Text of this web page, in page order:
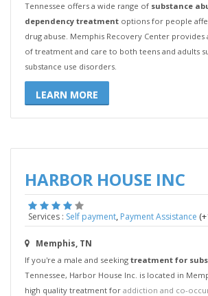
Tennessee offers a wide range of substance
dependency treatment options for people
drug abuse. Memphis Recovery Center
of treatment and care to both teens and adults
substance use disorders.
LEARN MORE
HARBOR HOUSE INC
Services : Self payment Payment Assistance
Memphis, TN
If you're a male and seeking treatment for
Tennessee, Harbor House Inc. is located in
high quality treatment for addiction and co-